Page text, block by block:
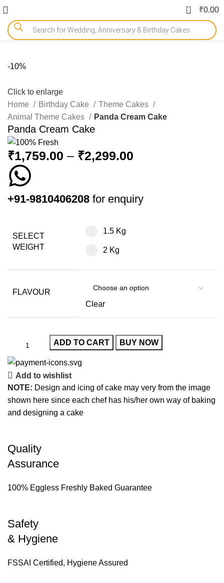
0 ₹0.00
-10%
Click to enlarge
Home
Birthday Cake
Theme Cakes
Animal Theme Cakes
Panda Cream Cake
Panda Cream Cake
₹1,759.00 – ₹2,299.00
+91-9810406208 for enquiry
SELECT
WEIGHT
1.5 Kg
2 Kg
FLAVOUR
Clear
ADD TO CART BUY NOW
Add to wishlist
NOTE: Design and icing of cake may very from the image
shown here since each chef has his/her own way of baking
and designing a cake
Quality
Assurance
100% Eggless Freshly Baked Guarantee
Safety
& Hygiene
FSSAI Certified, Hygiene Assured